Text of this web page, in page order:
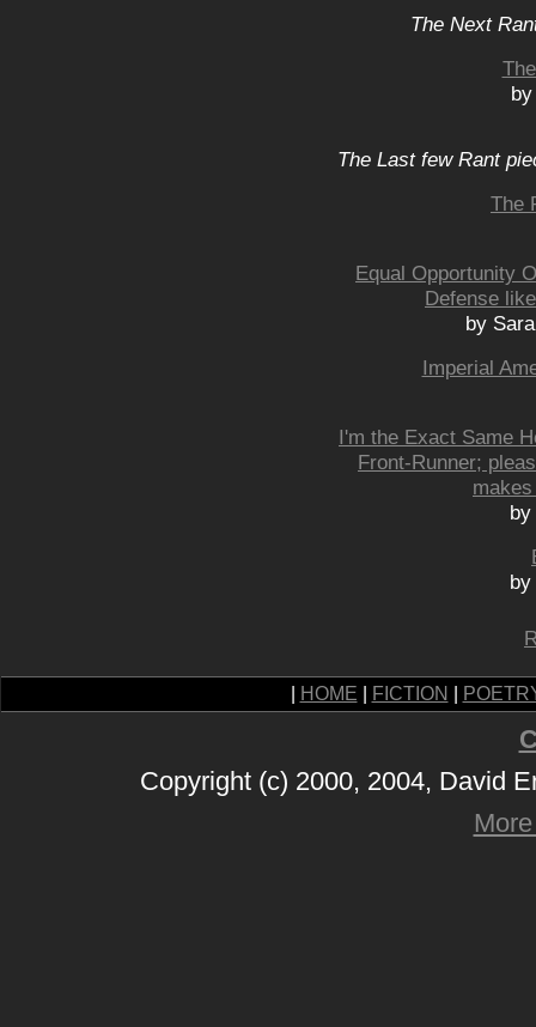
The Next
The Last few Rant
The
Equal Opportunity
Defense
by
Imperial
I'm the Exact Same
Front-Runner;
HOME FICTION
Copyright (c) 2000, 2004, David